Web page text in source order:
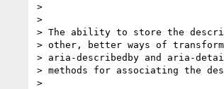
>
>
> The ability to store the
> other, better ways of
> aria-describedby and aria-
> methods for associating the
>